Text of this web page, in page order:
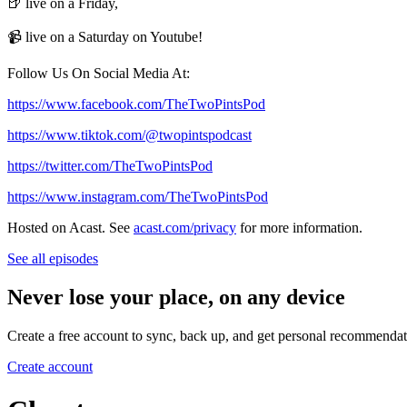
📹 live on a Saturday on Youtube!
Follow Us On Social Media At:
https://www.facebook.com/TheTwoPintsPod
https://www.tiktok.com/@twopintspodcast
https://twitter.com/TheTwoPintsPod
https://www.instagram.com/TheTwoPintsPod
Hosted on Acast. See acast.com/privacy for more information.
See all episodes
Never lose your place, on any device
Create a free account to sync, back up, and get personal
Create account